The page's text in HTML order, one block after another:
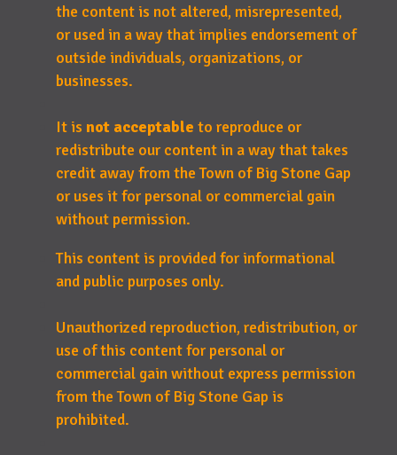
the content is not altered, misrepresented,
or used in a way that implies endorsement of
outside individuals, organizations, or
businesses.
It is not acceptable to reproduce or
redistribute our content in a way that takes
credit away from the Town of Big Stone Gap
or uses it for personal or commercial gain
without permission.
This content is provided for informational
and public purposes only.
Unauthorized reproduction, redistribution, or
use of this content for personal or
commercial gain without express permission
from the Town of Big Stone Gap is
prohibited.